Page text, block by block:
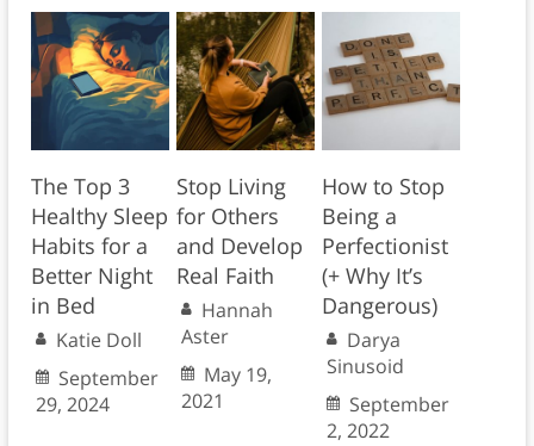
The Top 3
Healthy Sleep
Habits for a
Better Night
in Bed
Katie Doll
September
29, 2024
Stop Living
for Others
and Develop
Real Faith
Hannah
Aster
May 19,
2021
How to Stop
Being a
Perfectionist
(+ Why It’s
Dangerous)
Darya
Sinusoid
September
2, 2022